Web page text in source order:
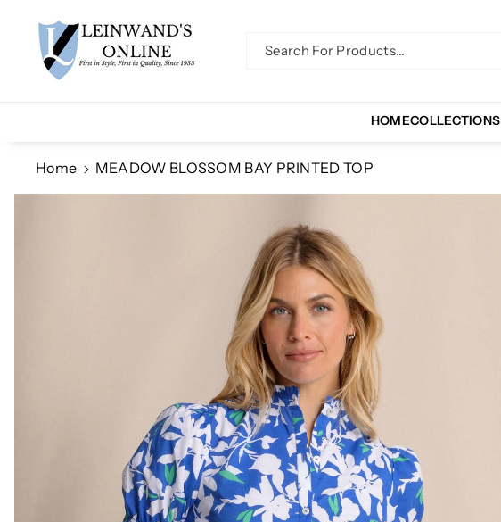
Ntent
Search For Products...
HOMECOLLECTIONS
Home
MEADOW BLOSSOM BAY PRINTED TOP